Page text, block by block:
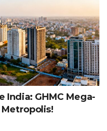
India: GHMC Mega-